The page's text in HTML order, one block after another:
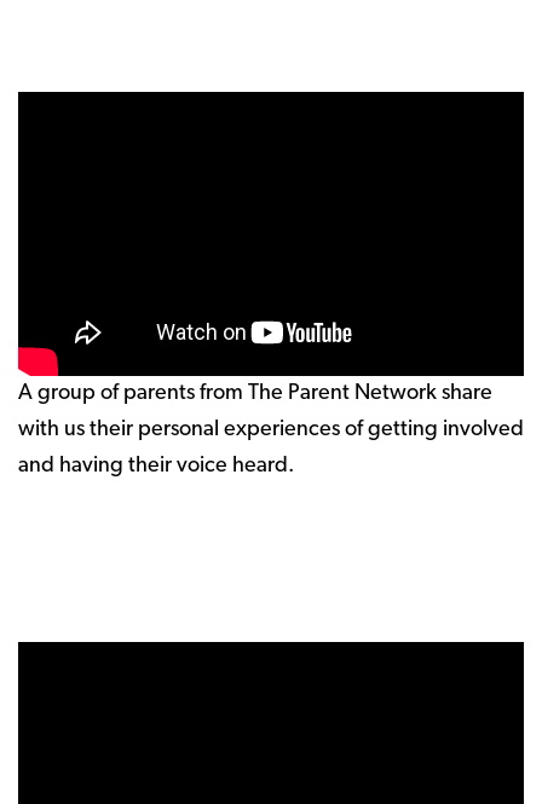
A group of parents from The Parent Network share
with us their personal experiences of getting involved
and having their voice heard.